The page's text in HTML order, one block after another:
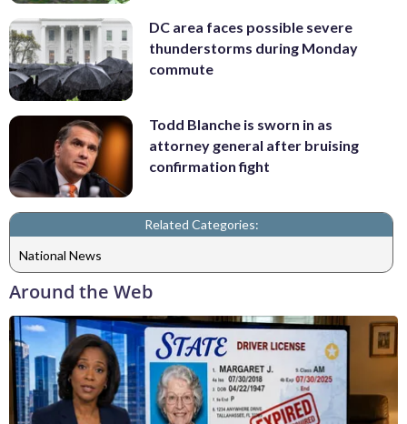
DC area faces possible severe
thunderstorms during Monday
commute
Todd Blanche is sworn in as
attorney general after bruising
confirmation fight
Related Categories:
National News
Around the Web